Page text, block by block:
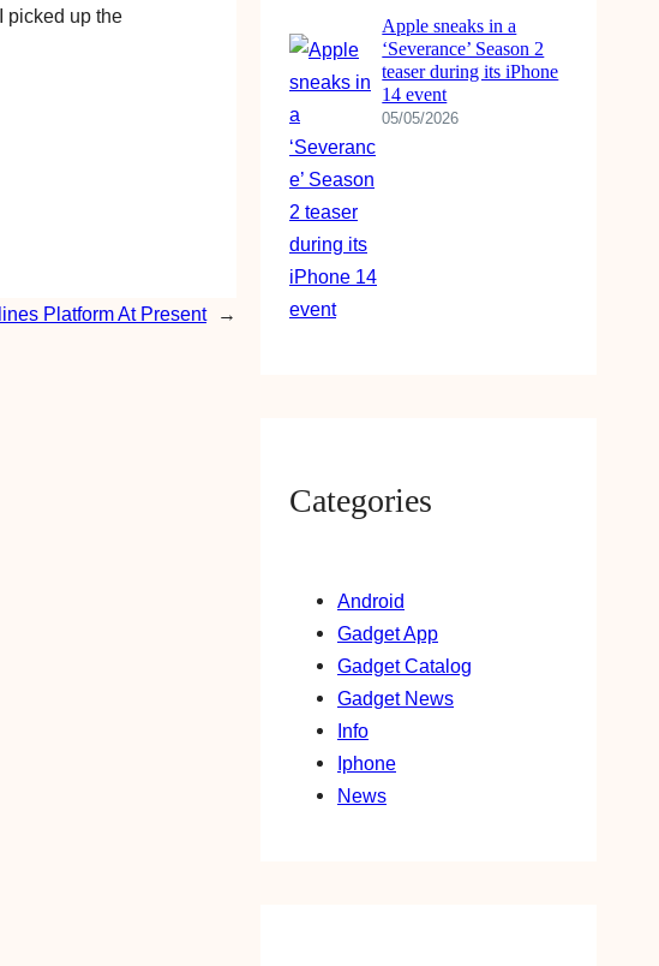
picked up the
Platform At Present →
Apple sneaks in a
‘Severance’ Season 2
teaser during its iPhone
14 event
05/05/2026
Categories
Android
Gadget App
Gadget Catalog
Gadget News
Info
Iphone
News